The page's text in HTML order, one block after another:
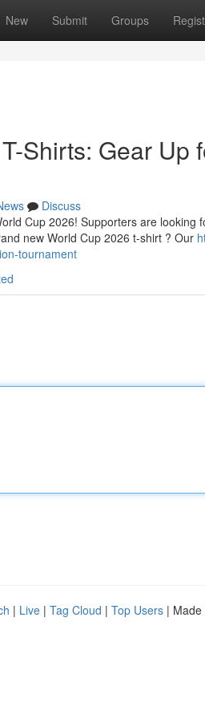
New Submit Groups
Shirts: Gear Up
Discuss
Cup 2026! Supporters are
new World Cup 2026 t-shirt ? Our
tournament
| Live | Tag Cloud | Top Users | Made